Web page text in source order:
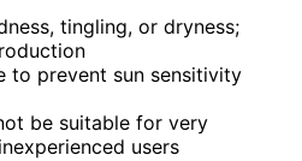
tingling, or dryness;
to prevent sun sensitivity
be suitable for very
users